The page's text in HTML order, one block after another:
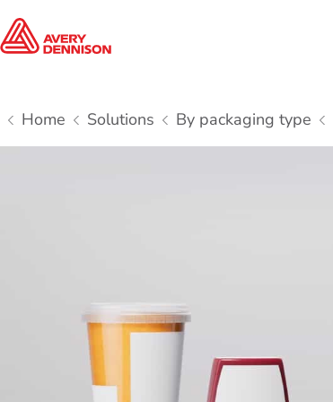
Home Solutions By packaging type